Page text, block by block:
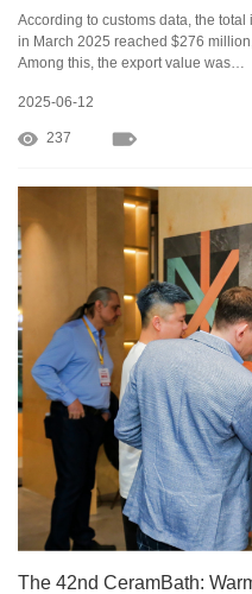
According to customs data, the
in March 2025 reached $276
Among this, the export value was…
2025-06-12
237
The 42nd CeramBath: